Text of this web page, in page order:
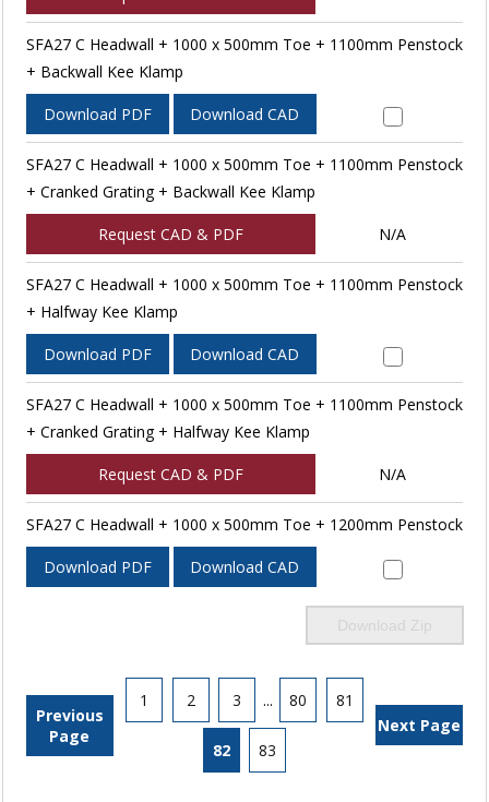
SFA27 C Headwall + 1000 x 500mm Toe + 1100mm Penstock
+ Backwall Kee Klamp
Download PDF Download CAD
SFA27 C Headwall + 1000 x 500mm Toe + 1100mm Penstock
+ Cranked Grating + Backwall Kee Klamp
Request CAD & PDF N/A
SFA27 C Headwall + 1000 x 500mm Toe + 1100mm Penstock
+ Halfway Kee Klamp
Download PDF Download CAD
SFA27 C Headwall + 1000 x 500mm Toe + 1100mm Penstock
+ Cranked Grating + Halfway Kee Klamp
Request CAD & PDF N/A
SFA27 C Headwall + 1000 x 500mm Toe + 1200mm Penstock
Download PDF Download CAD
Download Zip
Previous
Page
1 2 3 ... 80 81
82 83
Next Page